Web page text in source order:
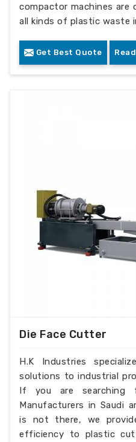
compactor machines are
all kinds of plastic waste
Get Best Quote
Die Face Cutter
H.K Industries
solutions to industrial
If you are searching
Manufacturers in Saudi
is not there, we
efficiency to plastic